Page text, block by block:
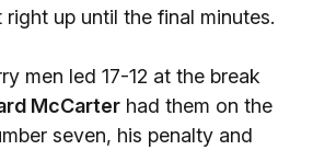
up until the final minutes.
men led 17-12 at the break
McCarter had them on the
seven, his penalty and